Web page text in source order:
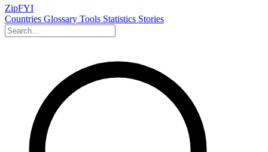
ZipFYI
Countries Glossary Tools Statistics Stories